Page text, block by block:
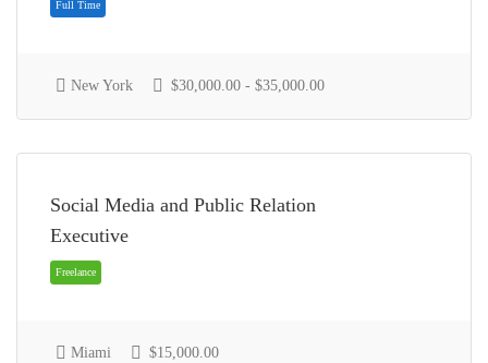
Full Time
New York $30,000.00 - $35,000.00
Social Media and Public Relation
Executive
Miami $15,000.00